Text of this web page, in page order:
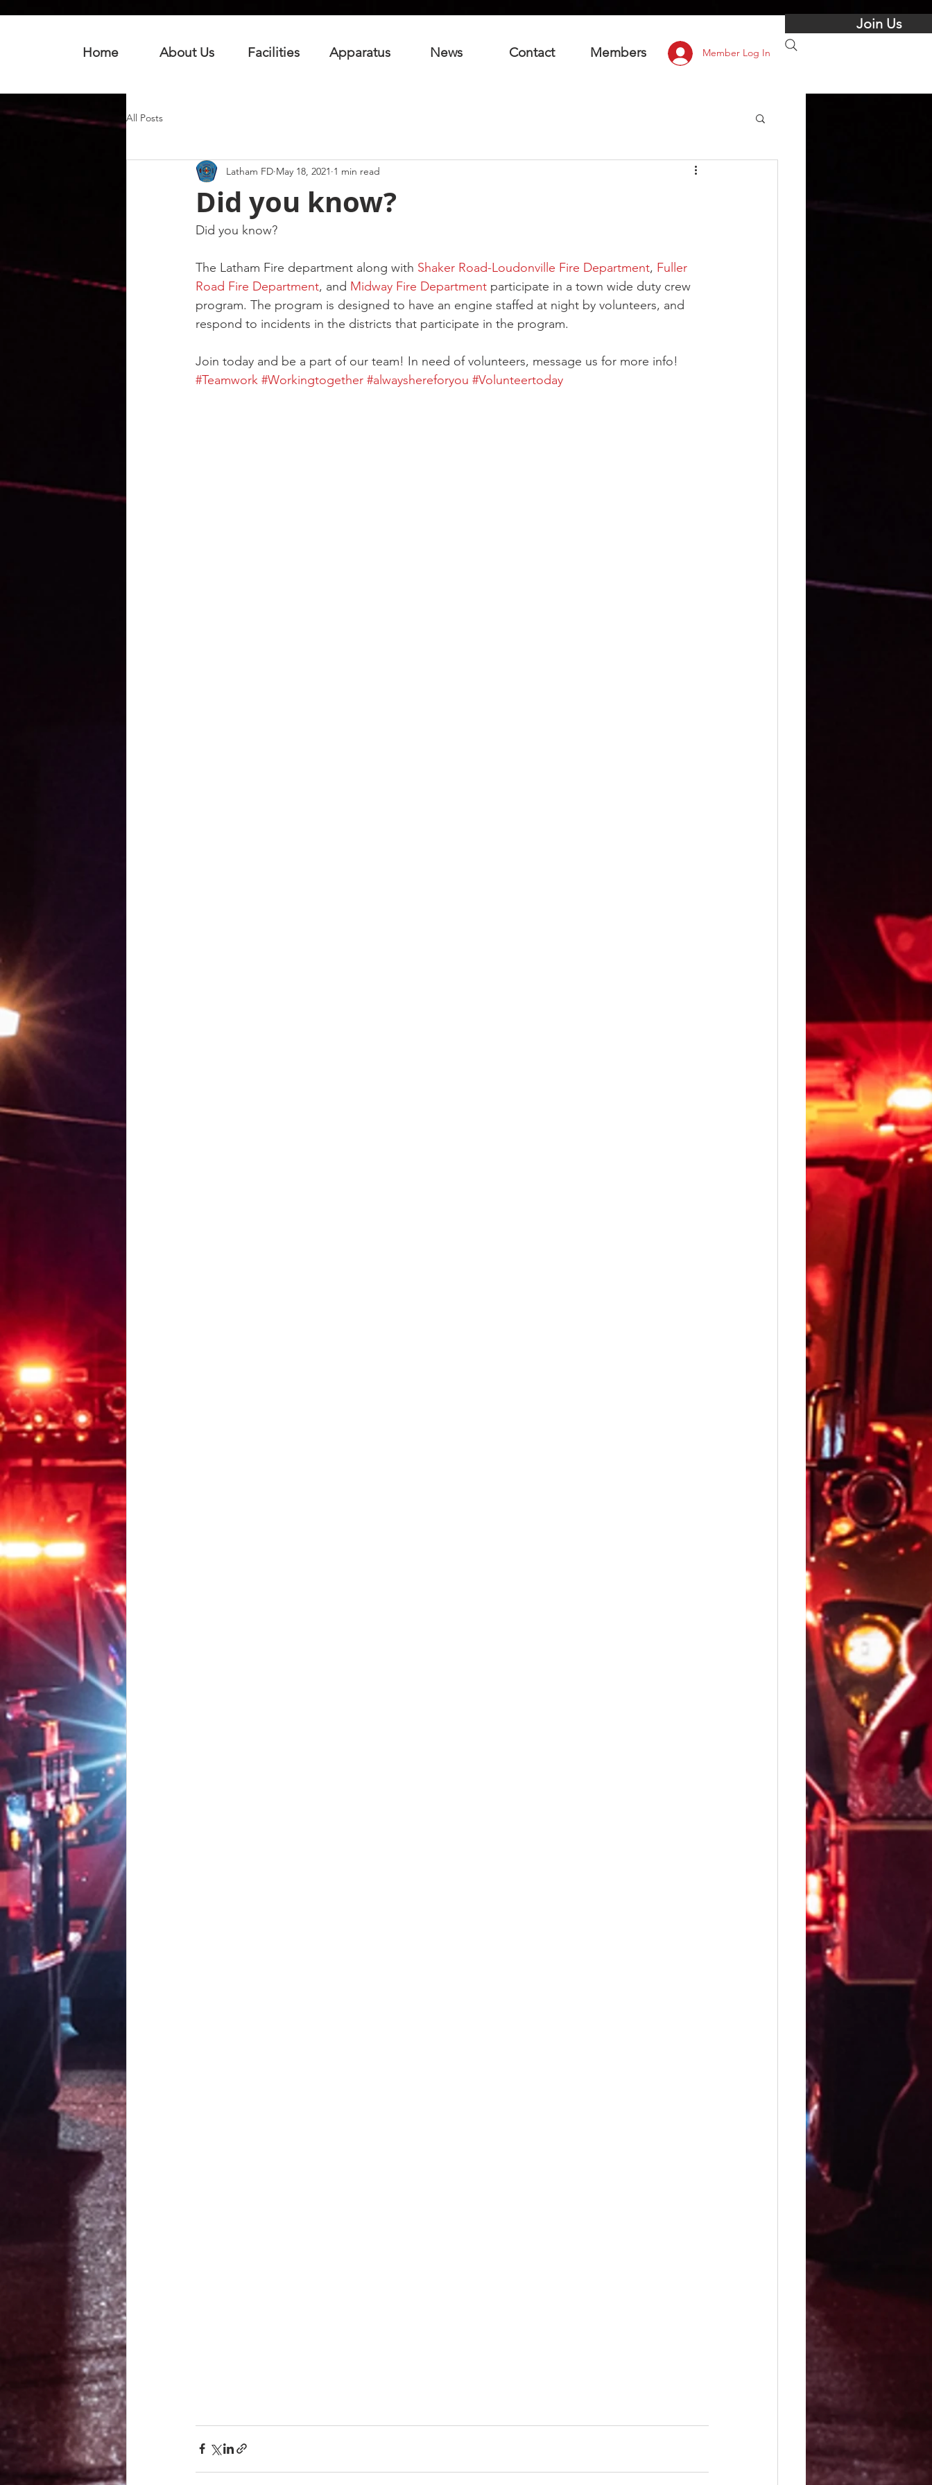
Home About Us Facilities Apparatus News Contact Members Member Log In
Join Us
All Posts
Did you know?
Latham FD May 18, 2021 1 min read
Did you know?
The Latham Fire department along with Shaker Road-Loudonville Fire Department, Fuller
Road Fire Department, and Midway Fire Department participate in a town wide duty crew
program. The program is designed to have an engine staffed at night by volunteers, and
respond to incidents in the districts that participate in the program.
Join today and be a part of our team! In need of volunteers, message us for more info!
#Teamwork #Workingtogether #alwayshereforyou #Volunteertoday